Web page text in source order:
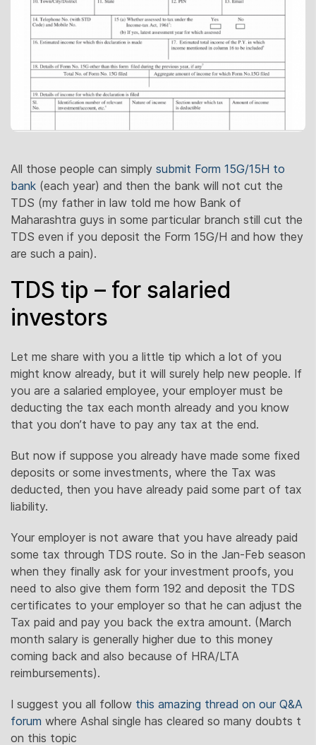
All those people can simply submit Form 15G/15H to
bank (each year) and then the bank will not cut the
TDS (my father in law told me how Bank of
Maharashtra guys in some particular branch still cut the
TDS even if you deposit the Form 15G/H and how they
are such a pain).
TDS tip – for salaried
investors
Let me share with you a little tip which a lot of you
might know already, but it will surely help new people. If
you are a salaried employee, your employer must be
deducting the tax each month already and you know
that you don’t have to pay any tax at the end.
But now if suppose you already have made some fixed
deposits or some investments, where the Tax was
deducted, then you have already paid some part of tax
liability.
Your employer is not aware that you have already paid
some tax through TDS route. So in the Jan-Feb season
when they finally ask for your investment proofs, you
need to also give them form 192 and deposit the TDS
certificates to your employer so that he can adjust the
Tax paid and pay you back the extra amount. (March
month salary is generally higher due to this money
coming back and also because of HRA/LTA
reimbursements).
I suggest you all follow this amazing thread on our Q&A
forum where Ashal single has cleared so many doubts t
on this topic